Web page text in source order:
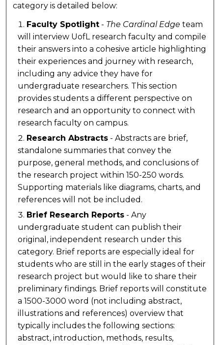
category is detailed below:
Faculty Spotlight - The Cardinal Edge team
will interview UofL research faculty and compile
their answers into a cohesive article highlighting
their experiences and journey with research,
including any advice they have for
undergraduate researchers. This section
provides students a different perspective on
research and an opportunity to connect with
research faculty on campus.
Research Abstracts - Abstracts are brief,
standalone summaries that convey the
purpose, general methods, and conclusions of
the research project within 150-250 words.
Supporting materials like diagrams, charts, and
references will not be included.
Brief Research Reports - Any
undergraduate student can publish their
original, independent research under this
category. Brief reports are especially ideal for
students who are still in the early stages of their
research project but would like to share their
preliminary findings. Brief reports will constitute
a 1500-3000 word (not including abstract,
illustrations and references) overview that
typically includes the following sections:
abstract, introduction, methods, results,